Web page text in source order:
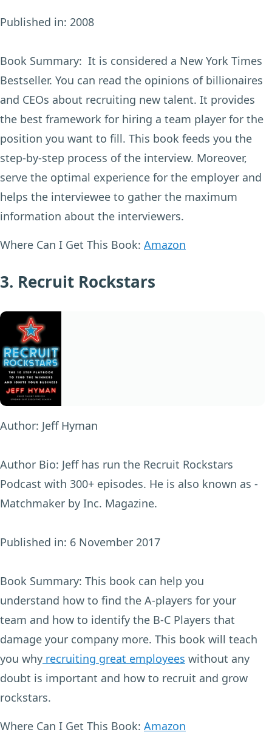
Published in: 2008
Book Summary: It is considered a New York Times
Bestseller. You can read the opinions of billionaires
and CEOs about recruiting new talent. It provides
the best framework for hiring a team player for the
position you want to fill. This book feeds you the
step-by-step process of the interview. Moreover,
serve the optimal experience for the employer and
helps the interviewee to gather the maximum
information about the interviewers.
Where Can I Get This Book: Amazon
3. Recruit Rockstars
Author: Jeff Hyman
Author Bio: Jeff has run the Recruit Rockstars
Podcast with 300+ episodes. He is also known as -
Matchmaker by Inc. Magazine.
Published in: 6 November 2017
Book Summary: This book can help you
understand how to find the A-players for your
team and how to identify the B-C Players that
damage your company more. This book will teach
you why recruiting great employees without any
doubt is important and how to recruit and grow
rockstars.
Where Can I Get This Book: Amazon